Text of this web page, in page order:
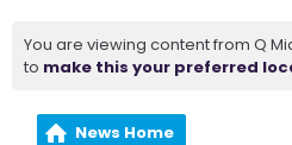
You are viewing content from Q
to make this your preferred
News Home